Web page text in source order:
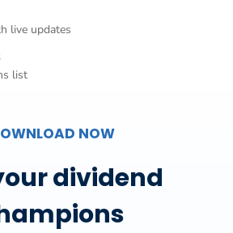
live updates
list
NOW
dividend